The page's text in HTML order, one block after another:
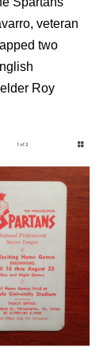
veteran
two
Roy